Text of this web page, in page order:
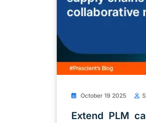
October 19 2025
Extend PLM